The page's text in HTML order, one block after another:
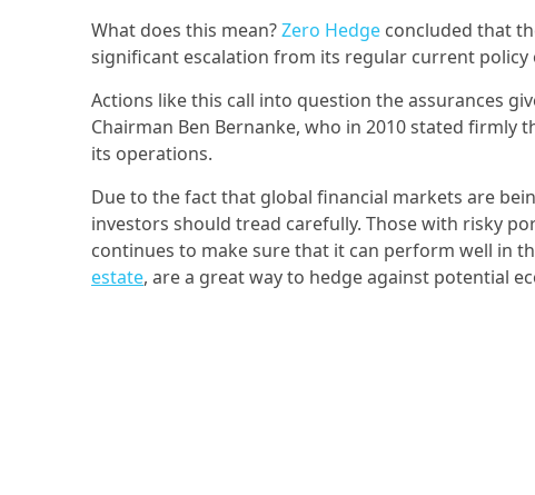
What does this mean?Zero Hedge concluded that
significant escalation from its regular current
Actions like this call into question the assurances
Chairman Ben Bernanke, who in 2010 stated
its operations.
Due to the fact that global financial markets are
investors should tread carefully. Those with risky
continues to make sure that it can perform well in
estate, are a great way to hedge against potential